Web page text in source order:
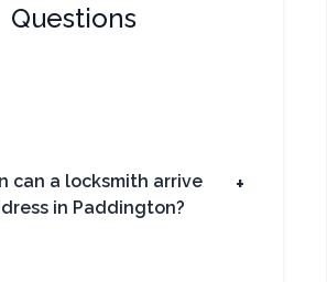
Questions
can a locksmith arrive
in Paddington?
+